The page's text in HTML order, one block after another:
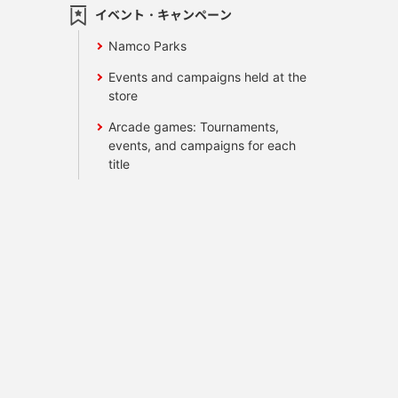
イベント・キャンペーン
Namco Parks
Events and campaigns held at the
store
Arcade games: Tournaments,
events, and campaigns for each
title